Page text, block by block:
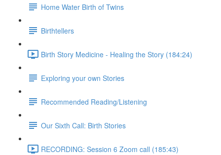
Home Water Birth of Twins
Birthtellers
Birth Story Medicine - Healing the Story (184:24)
Exploring your own Stories
Recommended Reading/Listening
Our Sixth Call: Birth Stories
RECORDING: Session 6 Zoom call (185:43)